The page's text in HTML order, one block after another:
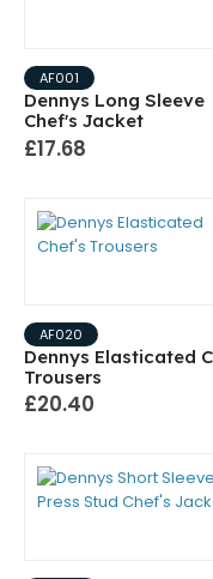
AF001
Dennys Long Sleeve
Chef's Jacket
£17.68
AF020
Dennys Elasticated
Trousers
£20.40